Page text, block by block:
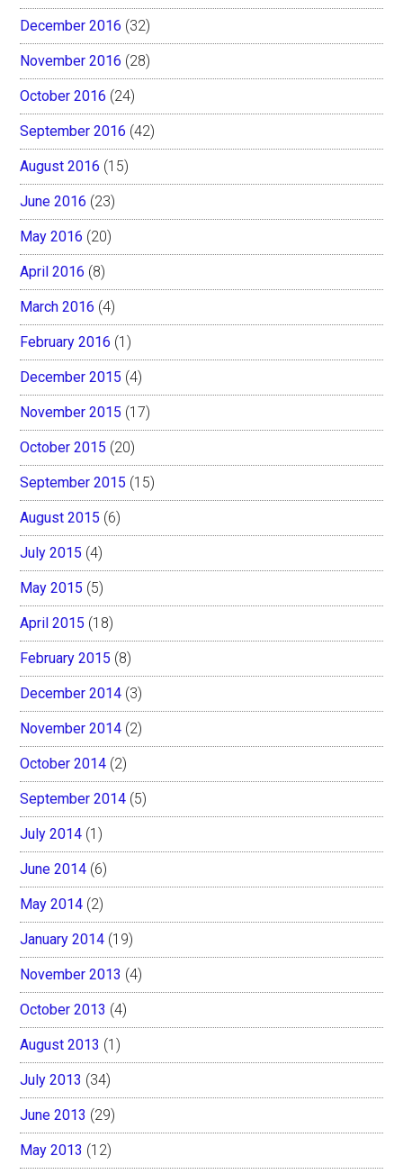
December 2016 (32)
November 2016 (28)
October 2016 (24)
September 2016 (42)
August 2016 (15)
June 2016 (23)
May 2016 (20)
April 2016 (8)
March 2016 (4)
February 2016 (1)
December 2015 (4)
November 2015 (17)
October 2015 (20)
September 2015 (15)
August 2015 (6)
July 2015 (4)
May 2015 (5)
April 2015 (18)
February 2015 (8)
December 2014 (3)
November 2014 (2)
October 2014 (2)
September 2014 (5)
July 2014 (1)
June 2014 (6)
May 2014 (2)
January 2014 (19)
November 2013 (4)
October 2013 (4)
August 2013 (1)
July 2013 (34)
June 2013 (29)
May 2013 (12)